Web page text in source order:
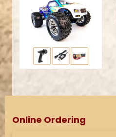
Online Ordering